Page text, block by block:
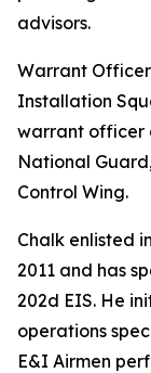
advisors.
Warrant Officer
Installation
warrant officer
National
Control Wing.
Chalk enlisted
2011 and has
202d EIS. He
operations
E&I Airmen